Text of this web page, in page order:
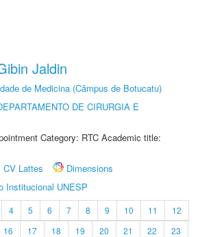
Jaldin
de Medicina (Câmpus de Botucatu)
DE CIRURGIA E
Category: RTC Academic title:
CV Lattes
Dimensions
Institucional UNESP
4 5 6 7 8 9 10 11
12
16 17 18 19 20 21 22
23